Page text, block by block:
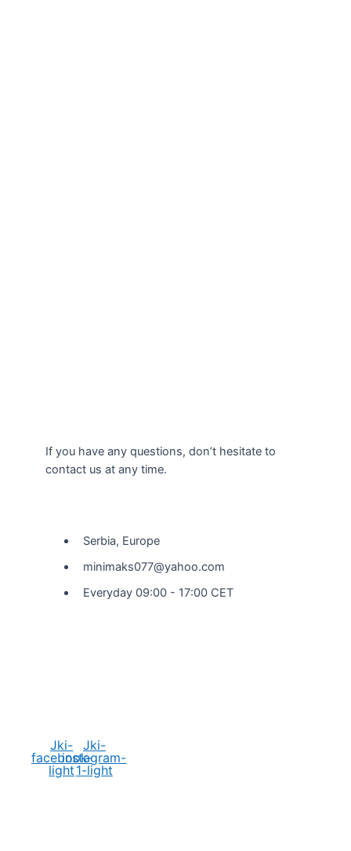
If you have any questions, don’t hesitate to
contact us at any time.
Serbia, Europe
minimaks077@yahoo.com
Everyday 09:00 - 17:00 CET
Jki-
facebook-
light
Jki-
instagram-
1-light